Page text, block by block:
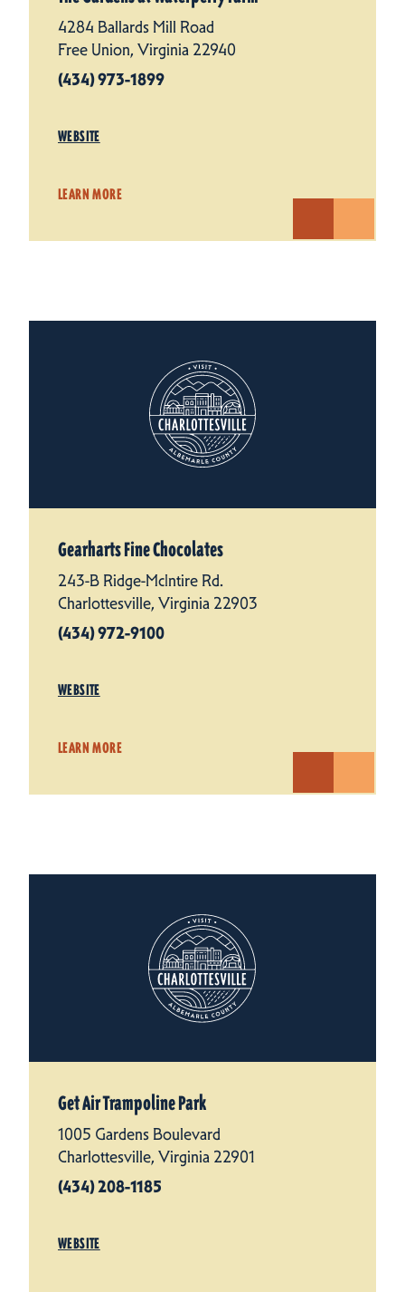
4284 Ballards Mill Road
Free Union, Virginia 22940
(434) 973-1899
WEBSITE
LEARN MORE
Gearharts Fine Chocolates
243-B Ridge-McIntire Rd.
Charlottesville, Virginia 22903
(434) 972-9100
WEBSITE
LEARN MORE
Get Air Trampoline Park
1005 Gardens Boulevard
Charlottesville, Virginia 22901
(434) 208-1185
WEBSITE